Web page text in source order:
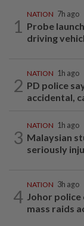
1
NATION 7h ago
Probe
driving
2
NATION 1h ago
PD police
accidental,
3
NATION 1h ago
Malaysian
seriously
4
NATION 3h ago
Johor police
mass raids